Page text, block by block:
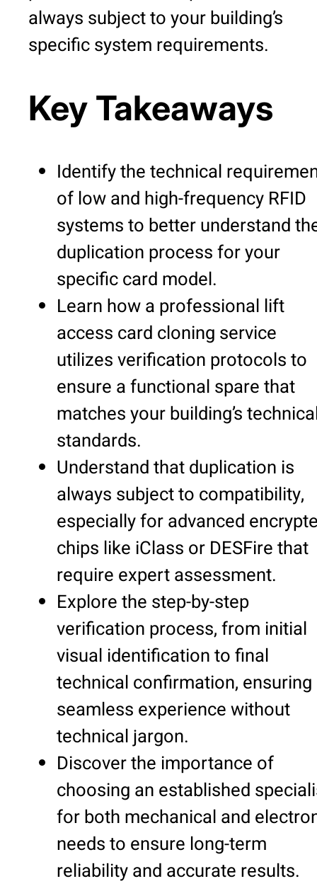
always subject to your building’s
specific system requirements.
Key Takeaways
Identify the technical
of low and high-frequency RFID
systems to better understand
duplication process for your
specific card model.
Learn how a professional lift
access card cloning service
utilizes verification protocols to
ensure a functional spare that
matches your building’s
standards.
Understand that duplication is
always subject to compatibility,
especially for advanced
chips like iClass or DESFire that
require expert assessment.
Explore the step-by-step
verification process, from initial
visual identification to final
technical confirmation, ensuring
seamless experience without
technical jargon.
Discover the importance of
choosing an established
for both mechanical and
needs to ensure long-term
reliability and accurate results.